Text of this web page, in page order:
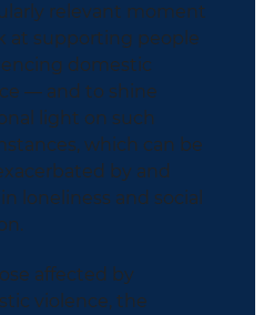
relevant moment
at supporting people
domestic
— and to shine
light on such
which can be
by and
loneliness and social
affected by
violence, the